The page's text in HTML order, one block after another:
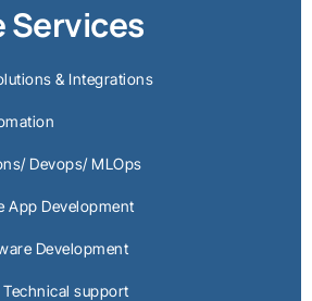
Services
& Integrations
Devops/ MLOps
App Development
Development
support